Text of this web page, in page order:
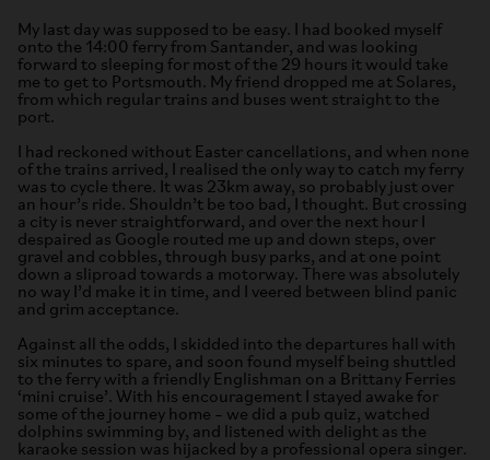
My last day was supposed to be easy. I had booked myself
onto the 14:00 ferry from Santander, and was looking
forward to sleeping for most of the 29 hours it would take
me to get to Portsmouth. My friend dropped me at Solares,
from which regular trains and buses went straight to the
port.
I had reckoned without Easter cancellations, and when none
of the trains arrived, I realised the only way to catch my ferry
was to cycle there. It was 23km away, so probably just over
an hour’s ride. Shouldn’t be too bad, I thought. But crossing
a city is never straightforward, and over the next hour I
despaired as Google routed me up and down steps, over
gravel and cobbles, through busy parks, and at one point
down a sliproad towards a motorway. There was absolutely
no way I’d make it in time, and I veered between blind panic
and grim acceptance.
Against all the odds, I skidded into the departures hall with
six minutes to spare, and soon found myself being shuttled
to the ferry with a friendly Englishman on a Brittany Ferries
‘mini cruise’. With his encouragement I stayed awake for
some of the journey home – we did a pub quiz, watched
dolphins swimming by, and listened with delight as the
karaoke session was hijacked by a professional opera singer.